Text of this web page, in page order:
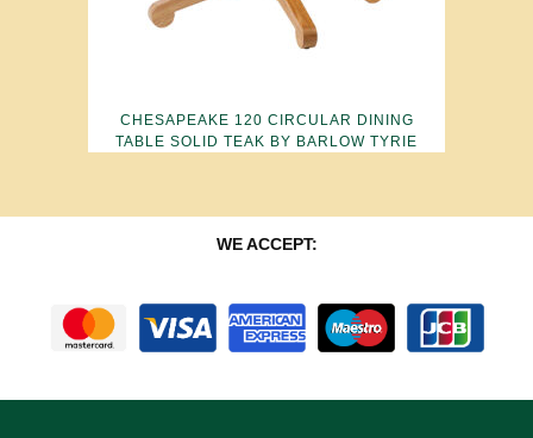
CHESAPEAKE 120 CIRCULAR DINING
TABLE SOLID TEAK BY BARLOW TYRIE
WE ACCEPT: